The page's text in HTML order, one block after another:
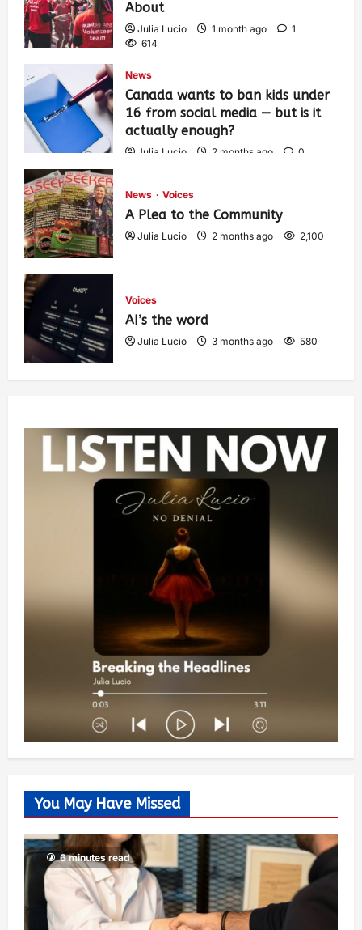
About
Julia Lucio 1 month ago
1
614
News
Canada wants to ban kids under
16 from social media — but is it
actually enough?
Julia Lucio 2 months ago
0
News Voices
A Plea to the Community
Julia Lucio 2 months ago 2,100
Voices
AI’s the word
Julia Lucio 3 months ago 580
You May Have Missed
6 minutes read